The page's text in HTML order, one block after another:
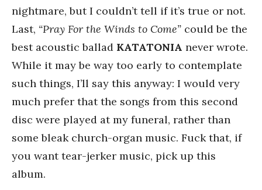
nightmare, but I couldn’t tell if it’s true or not.
Last, “Pray For the Winds to Come” could be the
best acoustic ballad KATATONIA never wrote.
While it may be way too early to contemplate
such things, I’ll say this anyway: I would very
much prefer that the songs from this second
disc were played at my funeral, rather than
some bleak church-organ music. Fuck that, if
you want tear-jerker music, pick up this
album.